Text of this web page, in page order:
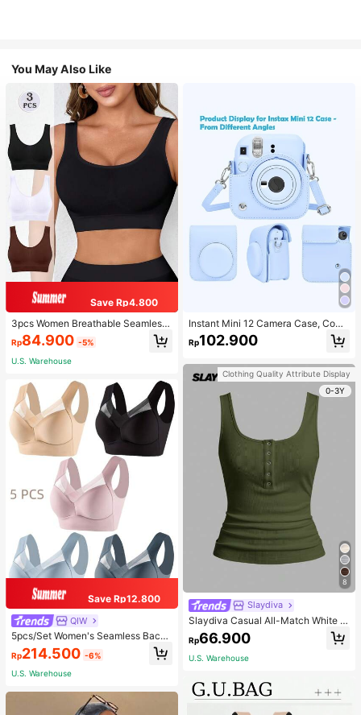
You May Also Like
Save Rp4.800
3pcs Women Breathable Seamless
Sports Bras, Padless Thin Racerbac
k Camisoles For Exercise
Rp84.900 -5%
U.S. Warehouse
Save Rp12.800
QIW
5pcs/Set Women's Seamless Back
Beauty Bra, One-Piece Design, Pad
ded & Wire-Free, Thin & Skin-Frien
dly, No Sense Of Restraint, Sleep Br
Rp214.500 -6%
U.S. Warehouse
Instant Mini 12 Camera Case, Comp
atible With Mini 12/Mini 12 Camera
- PU Leather Protective Cover With
Rp102.900
Clothing Quality Attribute Display
0-3Y
8
Slaydiva
Slaydiva Casual All-Match White C
ami Top With Deep U-Neck And Ra
cerback-C
Rp66.900
U.S. Warehouse